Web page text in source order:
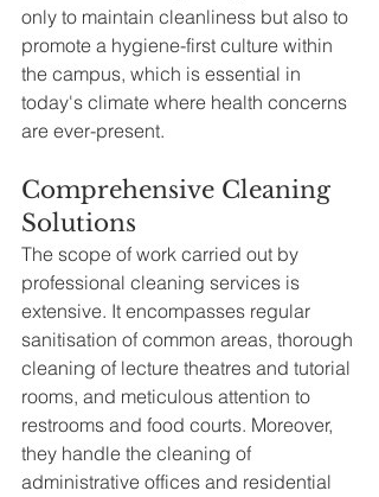
only to maintain cleanliness but also to
promote a hygiene-first culture within
the campus, which is essential in
today's climate where health concerns
are ever-present.
Comprehensive Cleaning
Solutions
The scope of work carried out by
professional cleaning services is
extensive. It encompasses regular
sanitisation of common areas, thorough
cleaning of lecture theatres and tutorial
rooms, and meticulous attention to
restrooms and food courts. Moreover,
they handle the cleaning of
administrative offices and residential